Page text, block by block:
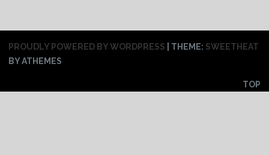
PROUDLY POWERED BY WORDPRESS THEME: SWEETHEAT
BY ATHEMES
TOP